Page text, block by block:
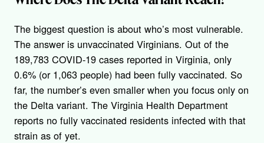
The biggest question is about who’s most vulnerable.
The answer is unvaccinated Virginians. Out of the
189,783 COVID-19 cases reported in Virginia, only
0.6% (or 1,063 people) had been fully vaccinated. So
far, the number’s even smaller when you focus only on
the Delta variant. The Virginia Health Department
reports no fully vaccinated residents infected with that
strain as of yet.